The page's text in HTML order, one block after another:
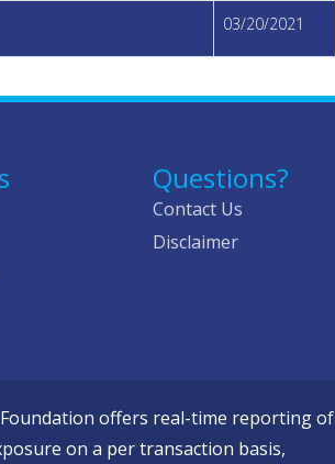
03/20/2021
Questions?
Contact Us
Disclaimer
offers real-time reporting of
on a per transaction basis,